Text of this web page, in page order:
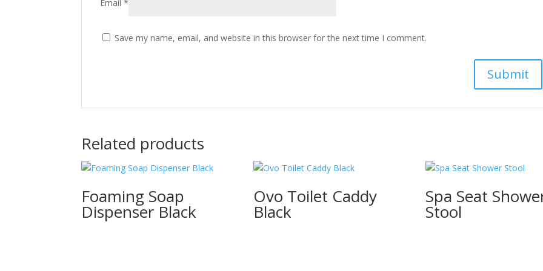
Email*
Save my name, email, and website in this browser for the next time I comment.
Related products
Foaming Soap
Dispenser Black
Ovo Toilet Caddy
Black
Spa Seat
Stool